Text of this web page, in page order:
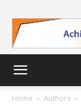
Home Authors